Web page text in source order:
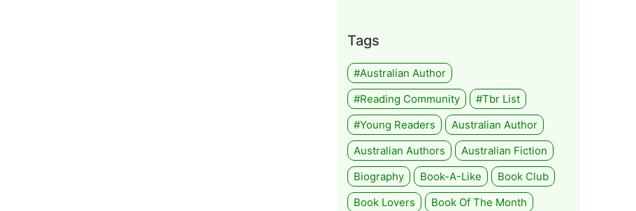
Tags
#Australian Author
#Reading Community
#tbr List
#Young Readers
Australian Author
Australian Authors
Australian Fiction
Biography
Book-A-Like
Book Club
Book Lovers
Book Of The Month